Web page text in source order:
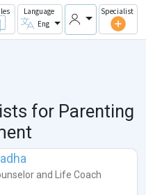
Language
Eng
Specialist
for Parenting
and Life Coach